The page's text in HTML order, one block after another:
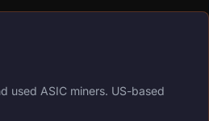
used ASIC miners. US-based